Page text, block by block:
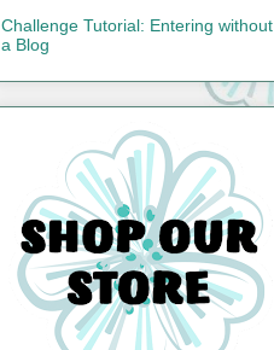
Challenge Tutorial: Entering without
a Blog